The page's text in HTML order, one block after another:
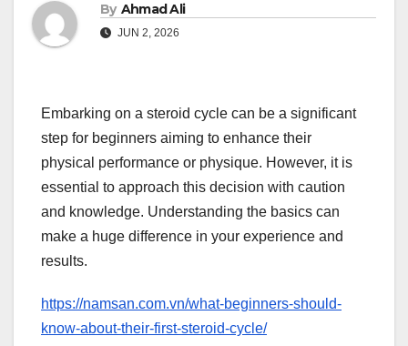
By Ahmad Ali
JUN 2, 2026
Embarking on a steroid cycle can be a significant
step for beginners aiming to enhance their
physical performance or physique. However, it is
essential to approach this decision with caution
and knowledge. Understanding the basics can
make a huge difference in your experience and
results.
https://namsan.com.vn/what-beginners-should-
know-about-their-first-steroid-cycle/